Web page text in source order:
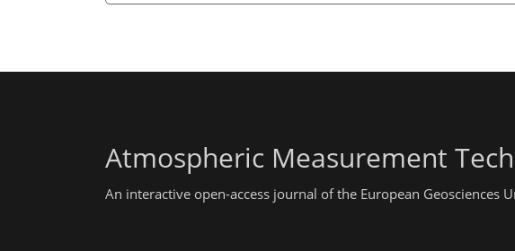
Atmospheric Measurement
An interactive open-access journal of the European Geosciences